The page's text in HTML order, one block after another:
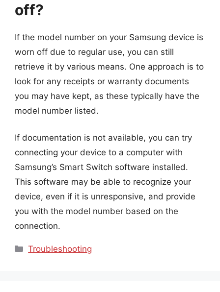
off?
If the model number on your Samsung device is
worn off due to regular use, you can still
retrieve it by various means. One approach is to
look for any receipts or warranty documents
you may have kept, as these typically have the
model number listed.
If documentation is not available, you can try
connecting your device to a computer with
Samsung’s Smart Switch software installed.
This software may be able to recognize your
device, even if it is unresponsive, and provide
you with the model number based on the
connection.
Categories
Troubleshooting